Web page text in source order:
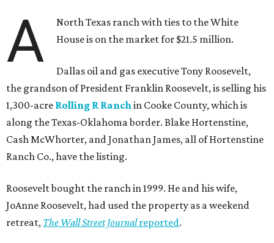
A
North Texas ranch with ties to the White
House is on the market for $21.5 million.
Dallas oil and gas executive Tony Roosevelt,
the grandson of President Franklin Roosevelt, is selling his
1,300-acre Rolling R Ranchin Cooke County, which is
along the Texas-Oklahoma border. Blake Hortenstine,
Cash McWhorter, and Jonathan James, all of Hortenstine
Ranch Co., have the listing.
Roosevelt bought the ranch in 1999. He and his wife,
JoAnne Roosevelt, had used the property as a weekend
retreat, The Wall Street Journalreported.